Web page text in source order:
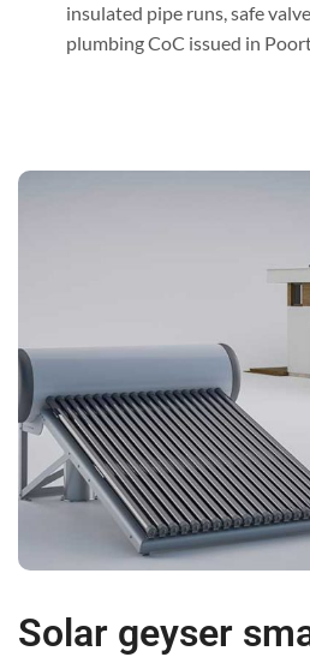
insulated pipe runs, safe
plumbing CoC issued in
Solar geyser